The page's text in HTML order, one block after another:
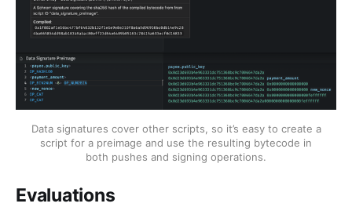
Data signatures cover other scripts, so it’s easy to create a
script for a preimage and use the resulting bytecode in
both pushes and signing operations.
Evaluations